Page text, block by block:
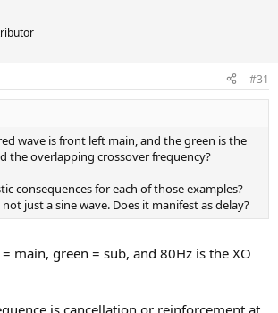
#31
wave is front left main, and the green is the
the overlapping crossover frequency?
consequences for each of those examples?
just a sine wave. Does it manifest as delay?
main, green = sub, and 80Hz is the XO